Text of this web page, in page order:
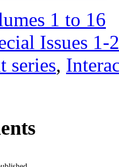
1 to 16
Issues 1-
series,